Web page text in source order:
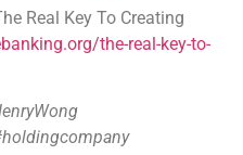
Real Key To Creating
the-real-key-to-